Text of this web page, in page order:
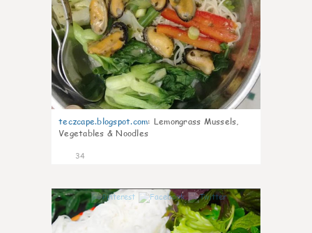
teczcape.blogspot.com: Lemongrass Mussels,
Vegetables & Noodles
34
1